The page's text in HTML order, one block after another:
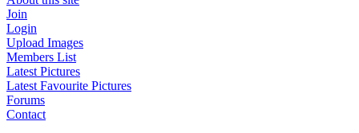
Join
Login
Upload Images
Members List
Latest Pictures
Latest Favourite Pictures
Forums
Contact